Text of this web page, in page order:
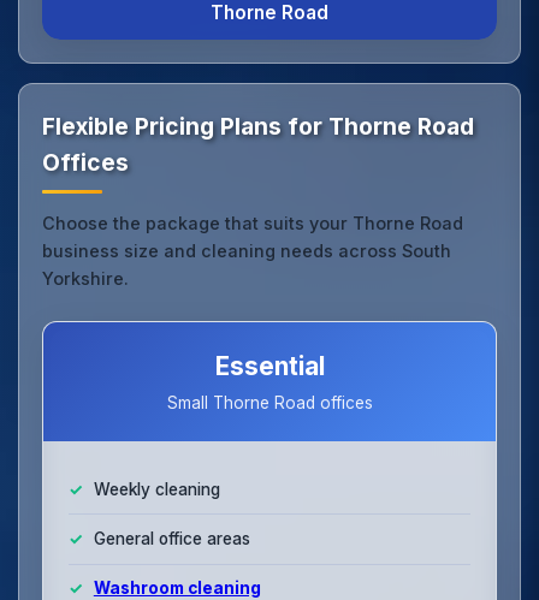
Thorne Road
Flexible Pricing Plans for Thorne Road
Offices
Choose the package that suits your Thorne Road
business size and cleaning needs across South
Yorkshire.
Essential
Small Thorne Road offices
Weekly cleaning
General office areas
Washroom cleaning